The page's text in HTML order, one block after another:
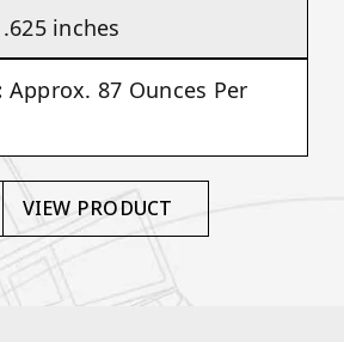
inches
Approx. 87 Ounces Per
VIEW PRODUCT